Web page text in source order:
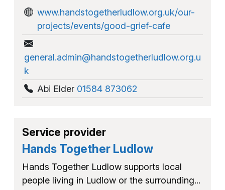
www.handstogetherludlow.org.uk/our-
projects/events/good-grief-cafe
general.admin@handstogetherludlow.org.u
k
Abi Elder 01584 873062
Service provider
Hands Together Ludlow
Hands Together Ludlow supports local
people living in Ludlow or the surrounding...